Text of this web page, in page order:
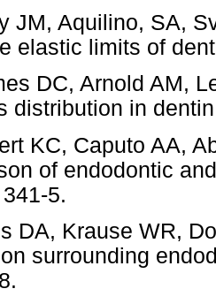
JM, Aquilino, SA,
elastic limits of
DC, Arnold AM,
distribution in
KC, Caputo AA,
of endodontic
5.
DA, Krause WR,
surrounding